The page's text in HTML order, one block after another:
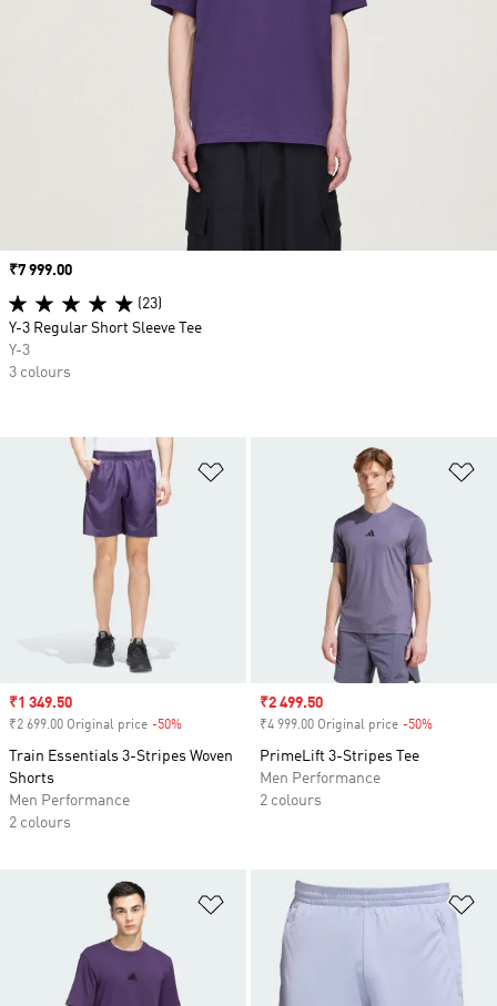
Sale price
₹1 349.50
₹2 699.00 Original price -50%
Train Essentials 3-Stripes Woven
Shorts
Men Performance
2 colours
Sale price
₹2 499.50
₹4 999.00 Original price -50%
PrimeLift 3-Stripes Tee
Men Performance
2 colours
Add to Wishlist
Price
₹7 999.00
(23)
Y-3 Regular Short Sleeve Tee
Y-3
3 colours